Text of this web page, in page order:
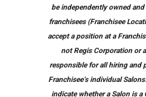
be independently owned
franchisees (Franchisee
accept a position at a
not Regis Corporation or
responsible for all hiring and
Franchisee’s individual
indicate whether a Salon is a